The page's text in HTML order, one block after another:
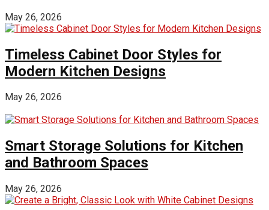
May 26, 2026
Timeless Cabinet Door Styles for
Modern Kitchen Designs
May 26, 2026
Smart Storage Solutions for Kitchen
and Bathroom Spaces
May 26, 2026